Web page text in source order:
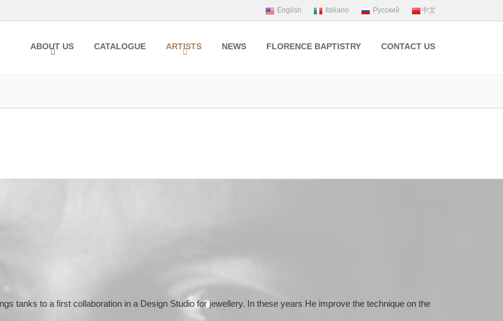
ABOUT US CATALOGUE ARTISTS NEWS FLORENCE BAPTISTRY CONTACT US
tanks to a first collaboration in a Design Studio for jewellery. In these years He improve the technique on the